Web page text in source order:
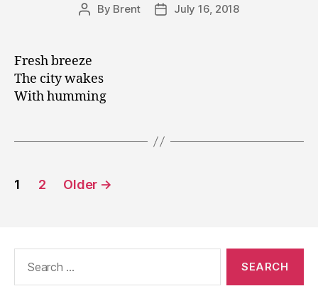
Post
By Brent
PostJuly 16, 2018
Fresh breeze
The city wakes
With humming
Posts
1 2 Older →